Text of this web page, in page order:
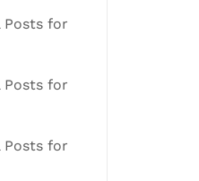
Posts for
Posts for
Posts for